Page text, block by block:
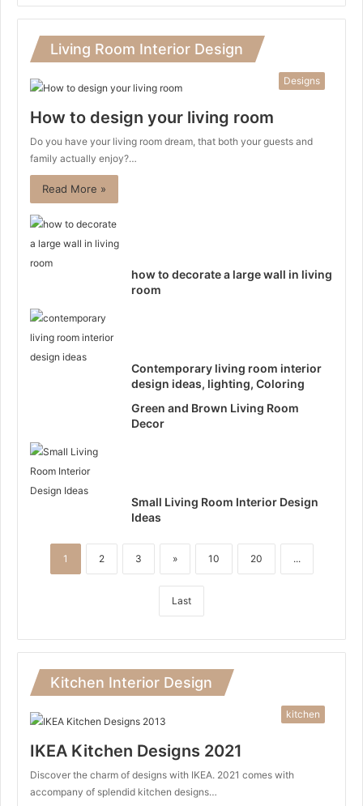
Living Room Interior Design
Designs
How to design your living room
Do you have your living room dream, that both your guests and
family actually enjoy?…
Read More »
how to decorate a large wall in living
room
Contemporary living room interior
design ideas, lighting, Coloring
Green and Brown Living Room
Decor
Small Living Room Interior Design
Ideas
1 2 3 » 10 20 ...
Last
Kitchen Interior Design
kitchen
IKEA Kitchen Designs 2021
Discover the charm of designs with IKEA. 2021 comes with
accompany of splendid kitchen designs…